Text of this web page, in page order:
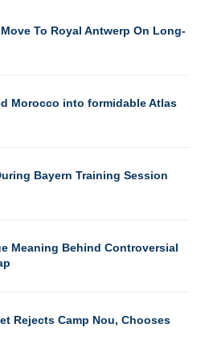
To Royal Antwerp On Long-
Morocco into formidable Atlas
Bayern Training Session
Meaning Behind Controversial
Rejects Camp Nou, Chooses